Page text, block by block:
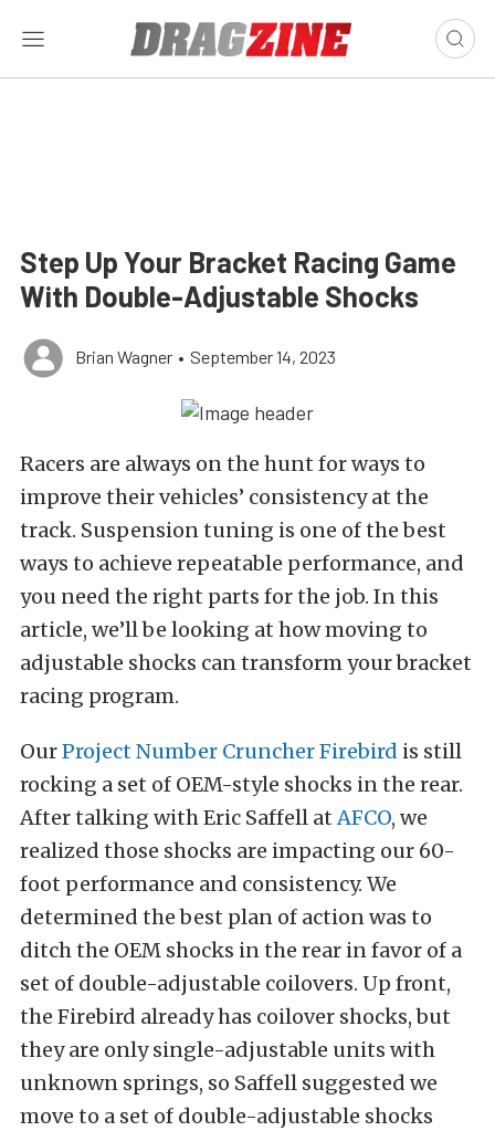
Step Up Your Bracket Racing Game
With Double-Adjustable Shocks
Brian Wagner • September 14, 2023
Racers are always on the hunt for ways to
improve their vehicles’ consistency at the
track. Suspension tuning is one of the best
ways to achieve repeatable performance, and
you need the right parts for the job. In this
article, we’ll be looking at how moving to
adjustable shocks can transform your bracket
racing program.
OurProject Number Cruncher Firebird is still
rocking a set of OEM-style shocks in the rear.
After talking with Eric Saffell atAFCO, we
realized those shocks are impacting our 60-
foot performance and consistency. We
determined the best plan of action was to
ditch the OEM shocks in the rear in favor of a
set of double-adjustable coilovers. Up front,
the Firebird already has coilover shocks, but
they are only single-adjustable units with
unknown springs, so Saffell suggested we
move to a set of double-adjustable shocks